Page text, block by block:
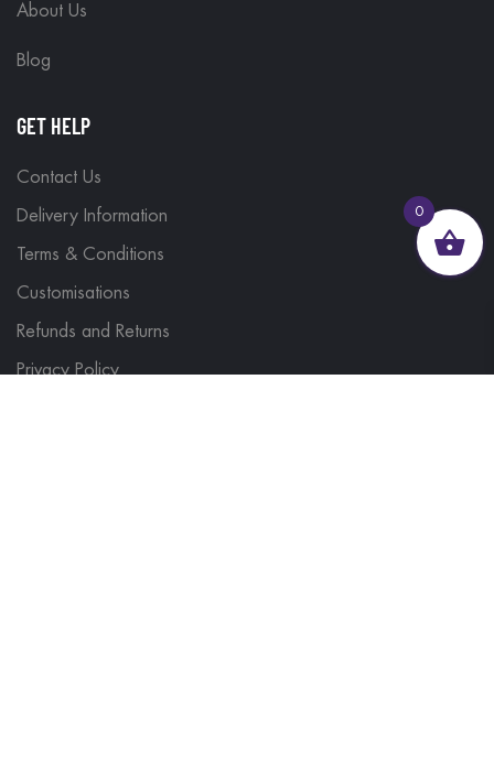
About Us
Blog
GET HELP
Contact Us
Delivery Information
Terms & Conditions
Customisations
Refunds and Returns
Privacy Policy
0